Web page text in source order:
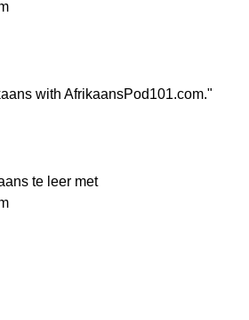
with AfrikaansPod101.com."
te leer met